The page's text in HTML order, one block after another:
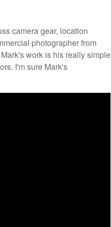
camera gear, location
photographer from
work is his really simple
I'm sure Mark's